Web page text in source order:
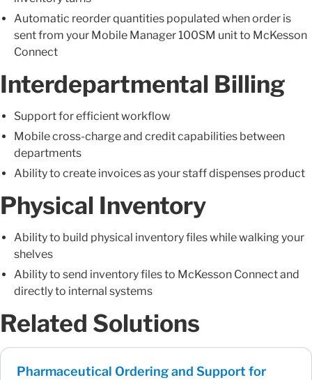
Automatic reorder quantities populated when order is
sent from your Mobile Manager 100SM unit to McKesson
Connect
Interdepartmental Billing
Support for efficient workflow
Mobile cross-charge and credit capabilities between
departments
Ability to create invoices as your staff dispenses product
Physical Inventory
Ability to build physical inventory files while walking your
shelves
Ability to send inventory files to McKesson Connect and
directly to internal systems
Related Solutions
Pharmaceutical Ordering and Support for